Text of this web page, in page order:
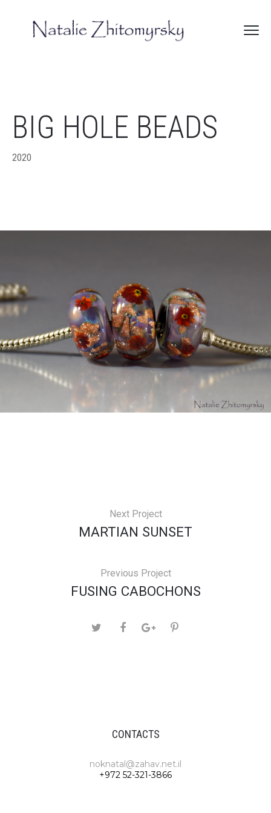
BIG HOLE BEADS
2020
Next Project
MARTIAN SUNSET
Previous Project
FUSING CABOCHONS
CONTACTS
noknatal@zahav.net.il
+972 52-321-3866